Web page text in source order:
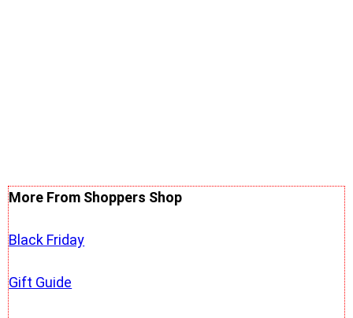
More From Shoppers Shop
Black Friday
Gift Guide